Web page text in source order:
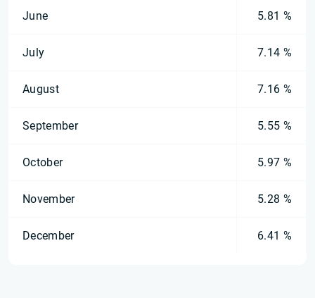
June 5.81 %
July 7.14 %
August 7.16 %
September 5.55 %
October 5.97 %
November 5.28 %
December 6.41 %